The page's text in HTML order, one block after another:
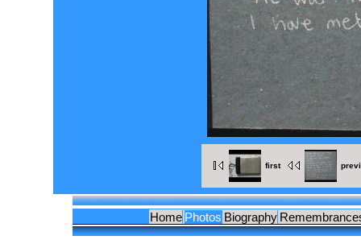
first
Home Photos Biography